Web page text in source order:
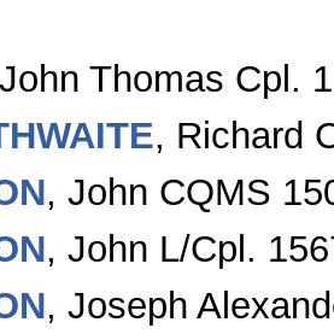
Thomas Cpl.
, Richard
, John CQMS
, John L/Cpl.
, Joseph